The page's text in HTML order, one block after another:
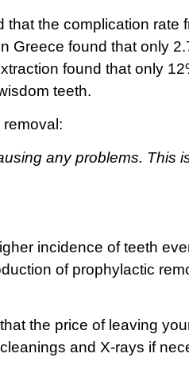
the complication rate
Greece found that only
found that only
teeth.
any problems. This
incidence of teeth
of prophylactic
the price of leaving
and X-rays if